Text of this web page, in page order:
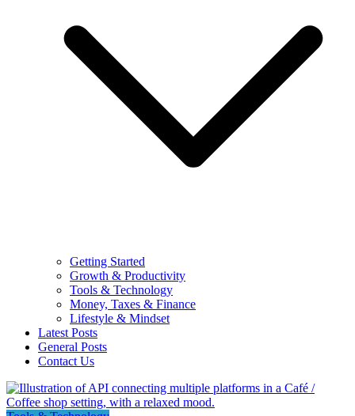
Getting Started
Growth & Productivity
Tools & Technology
Money, Taxes & Finance
Lifestyle & Mindset
Latest Posts
General Posts
Contact Us